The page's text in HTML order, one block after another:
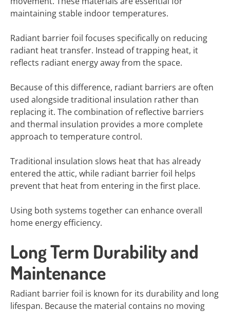
maintaining stable indoor temperatures.
Radiant barrier foil focuses specifically on reducing
radiant heat transfer. Instead of trapping heat, it
reflects radiant energy away from the space.
Because of this difference, radiant barriers are often
used alongside traditional insulation rather than
replacing it. The combination of reflective barriers
and thermal insulation provides a more complete
approach to temperature control.
Traditional insulation slows heat that has already
entered the attic, while radiant barrier foil helps
prevent that heat from entering in the first place.
Using both systems together can enhance overall
home energy efficiency.
Long Term Durability and
Maintenance
Radiant barrier foil is known for its durability and long
lifespan. Because the material contains no moving